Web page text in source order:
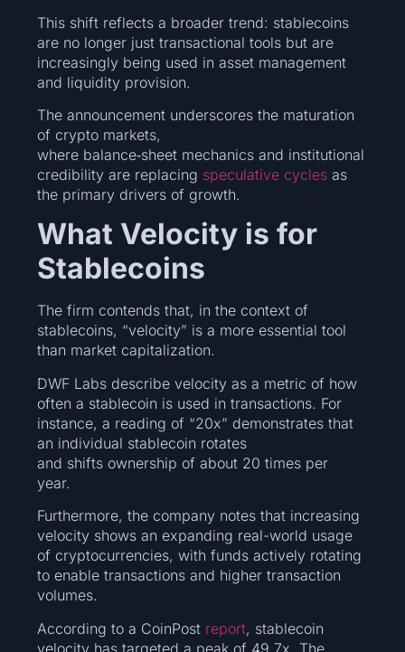
This shift reflects a broader trend: stablecoins
are no longer just transactional tools but are
increasingly being used in asset management
and liquidity provision.
The announcement underscores the maturation
of crypto markets,
where balance‑sheet mechanics and institutional
credibility are replacing speculative cycles as
the primary drivers of growth.
What Velocity is for
Stablecoins
The firm contends that, in the context of
stablecoins, “velocity” is a more essential tool
than market capitalization.
DWF Labs describe velocity as a metric of how
often a stablecoin is used in transactions. For
instance, a reading of “20x” demonstrates that
an individual stablecoin rotates
and shifts ownership of about 20 times per
year.
Furthermore, the company notes that increasing
velocity shows an expanding real-world usage
of cryptocurrencies, with funds actively rotating
to enable transactions and higher transaction
volumes.
According to a CoinPost report, stablecoin
velocity has targeted a peak of 49.7x. The